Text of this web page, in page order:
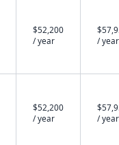
$52,200
/ year
/ year
$52,200
/ year
/ year